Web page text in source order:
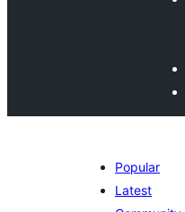
Popular
Latest